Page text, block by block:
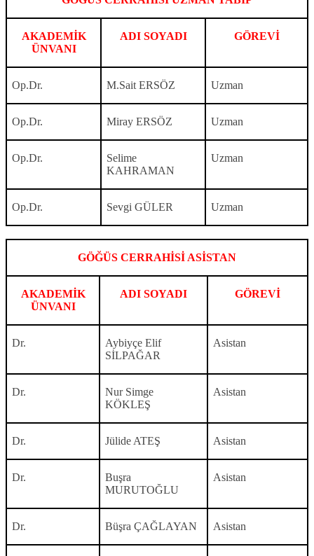
AKADEMİK
ÜNVANI
ADI SOYADI GÖREVİ
Op.Dr. M.Sait ERSÖZ Uzman
Op.Dr. Miray ERSÖZ Uzman
Op.Dr.
Selime
KAHRAMAN
Uzman
Op.Dr. Sevgi GÜLER Uzman
GÖĞÜS CERRAHİSİ ASİSTAN
AKADEMİK
ÜNVANI
ADI SOYADI GÖREVİ
Dr.
Aybiyçe Elif
SİLPAĞAR
Asistan
Dr.
Nur Simge
KÖKLEŞ
Asistan
Dr. Jülide ATEŞ Asistan
Dr.
Buşra
MURUTOĞLU
Asistan
Dr. Büşra ÇAĞLAYAN Asistan